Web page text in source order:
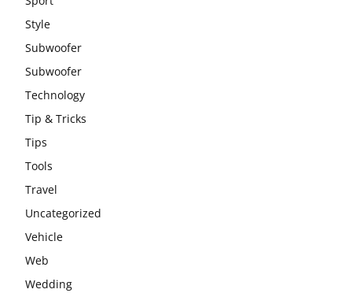
Style
Subwoofer
Subwoofer
Technology
Tip & Tricks
Tips
Tools
Travel
Uncategorized
Vehicle
Web
Wedding